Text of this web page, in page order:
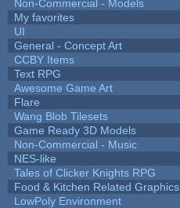
Non-Commercial - Models
My favorites
UI
General - Concept Art
CCBY Items
Text RPG
Awesome Game Art
Flare
Wang Blob Tilesets
Game Ready 3D Models
Non-Commercial - Music
NES-like
Tales of Clicker Knights RPG
Food & Kitchen Related Graphics
LowPoly Environment